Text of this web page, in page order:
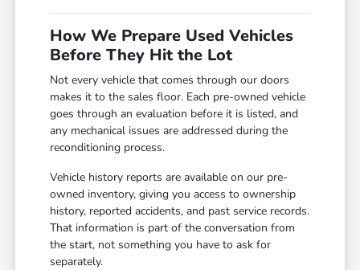
How We Prepare Used Vehicles
Before They Hit the Lot
Not every vehicle that comes through our doors
makes it to the sales floor. Each pre-owned vehicle
goes through an evaluation before it is listed, and
any mechanical issues are addressed during the
reconditioning process.
Vehicle history reports are available on our pre-
owned inventory, giving you access to ownership
history, reported accidents, and past service records.
That information is part of the conversation from
the start, not something you have to ask for
separately.